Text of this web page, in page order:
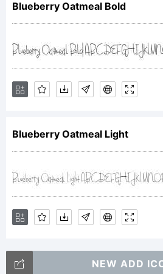
Copyright:
Copyright (c)
Brittney
Blueberry Oatmeal Bold
Blueberry Oatmeal Light
NEW ADD